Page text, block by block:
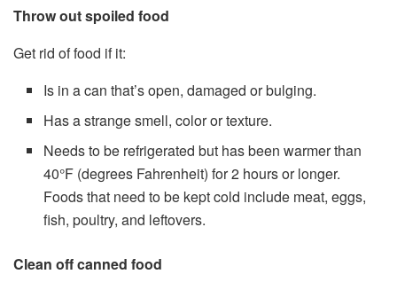
Throw out spoiled food
Get rid of food if it:
Is in a can that’s open, damaged or bulging.
Has a strange smell, color or texture.
Needs to be refrigerated but has been warmer than
40°F (degrees Fahrenheit) for 2 hours or longer.
Foods that need to be kept cold include meat, eggs,
fish, poultry, and leftovers.
Clean off canned food